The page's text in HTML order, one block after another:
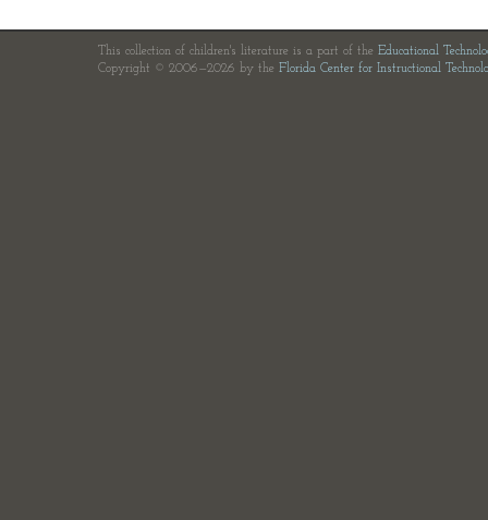
This collection of children's literature is a part of the Educational
Copyright © 2006—2026 by the Florida Center for Instructional